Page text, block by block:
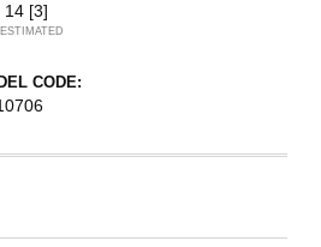
14 [3]
CODE: